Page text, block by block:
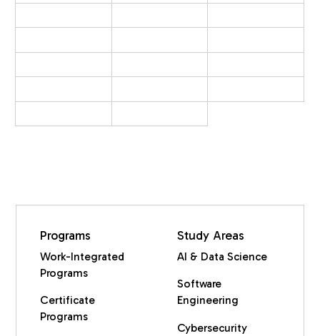
Programs
Work-Integrated
Programs
Certificate
Programs
Study Areas
AI & Data Science
Software
Engineering
Cybersecurity